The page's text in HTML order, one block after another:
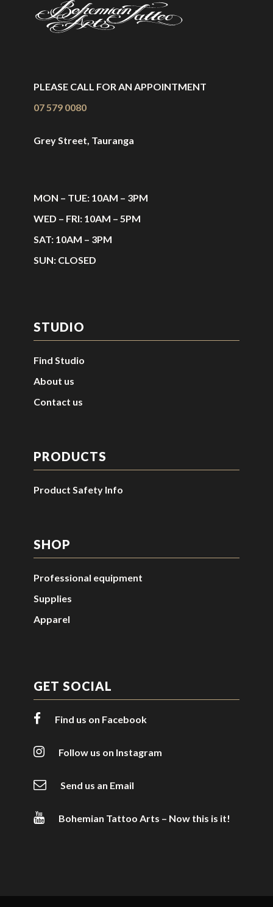
PLEASE CALL FOR AN APPOINTMENT
07 579 0080
Grey Street, Tauranga
MON – TUE: 10AM – 3PM
WED – FRI: 10AM – 5PM
SAT: 10AM – 3PM
SUN: CLOSED
STUDIO
Find Studio
About us
Contact us
PRODUCTS
Product Safety Info
SHOP
Professional equipment
Supplies
Apparel
GET SOCIAL
Find us on Facebook
Follow us on Instagram
Send us an Email
Bohemian Tattoo Arts – Now this is it!